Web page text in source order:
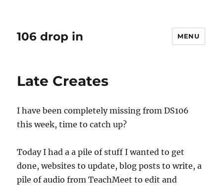
106 drop in MENU
Late Creates
I have been completely missing from DS106
this week, time to catch up?
Today I had a a pile of stuff I wanted to get
done, websites to update, blog posts to write, a
pile of audio from TeachMeet to edit and